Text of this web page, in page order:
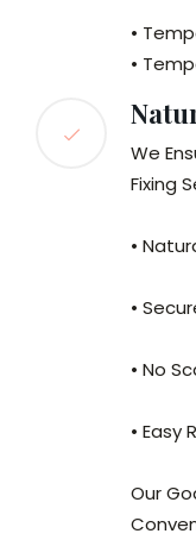
•
•
We
Fixing
•
•
• No
• Easy
Our